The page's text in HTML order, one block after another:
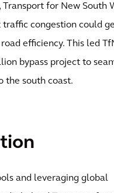
Transport for New South
traffic congestion could
efficiency. This led
bypass project to
the south coast.
and leveraging global